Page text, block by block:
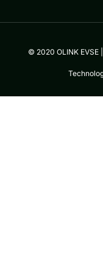
© 2020 OLINK EVSE